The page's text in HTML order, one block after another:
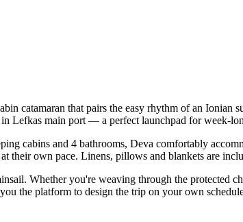
catamaran that pairs the easy rhythm of an
Lefkas main port — a perfect launchpad for week-
cabins and 4 bathrooms, Deva comfortably
their own pace. Linens, pillows and blankets are
Whether you're weaving through the protected
the platform to design the trip on your own